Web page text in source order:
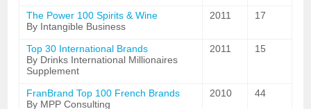
The Power 100 Spirits & Wine
By Intangible Business
2011 17
Top 30 International Brands
By Drinks International Millionaires
Supplement
2011 15
FranBrand Top 100 French Brands
By MPP Consulting
2010 44